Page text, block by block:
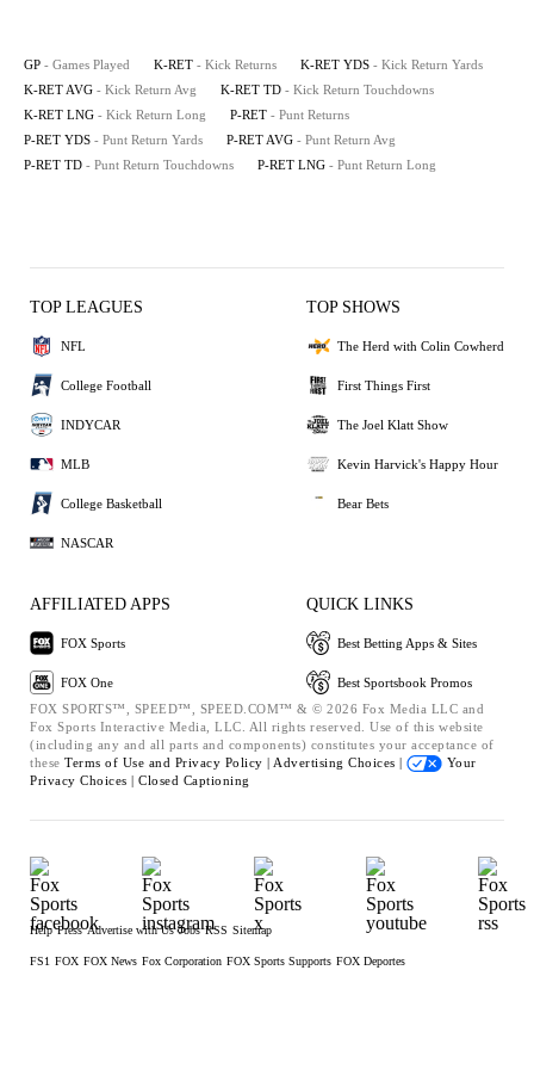
GP - Games Played K-RET - Kick Returns K-RET YDS - Kick Return Yards
K-RET AVG - Kick Return Avg K-RET TD - Kick Return Touchdowns
K-RET LNG - Kick Return Long P-RET - Punt Returns
P-RET YDS - Punt Return Yards P-RET AVG - Punt Return Avg
P-RET TD - Punt Return Touchdowns P-RET LNG - Punt Return Long
TOP LEAGUES
NFL
College Football
INDYCAR
MLB
College Basketball
NASCAR
TOP SHOWS
The Herd with Colin Cowherd
First Things First
The Joel Klatt Show
Kevin Harvick's Happy Hour
Bear Bets
AFFILIATED APPS
FOX Sports
FOX One
QUICK LINKS
Best Betting Apps & Sites
Best Sportsbook Promos
FOX SPORTS™, SPEED™, SPEED.COM™ & © 2026 Fox Media LLC and
Fox Sports Interactive Media, LLC. All rights reserved. Use of this website
(including any and all parts and components) constitutes your acceptance of
these Terms of Use and Privacy Policy | Advertising Choices |
Your
Privacy Choices | Closed Captioning
Help Press Advertise with Us Jobs RSS Sitemap
FS1 FOX FOX News Fox Corporation FOX Sports Supports FOX Deportes